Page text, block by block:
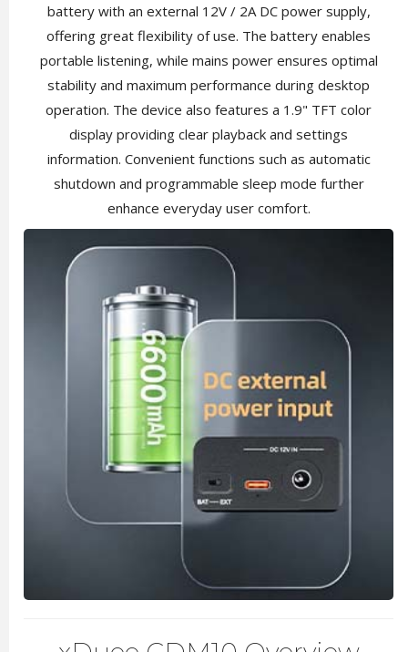
battery with an external 12V / 2A DC power supply,
offering great flexibility of use. The battery enables
portable listening, while mains power ensures optimal
stability and maximum performance during desktop
operation. The device also features a 1.9" TFT color
display providing clear playback and settings
information. Convenient functions such as automatic
shutdown and programmable sleep mode further
enhance everyday user comfort.